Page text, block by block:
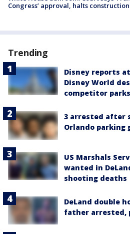
Congress’ approval, halts construction
Trending
Disney reports
Disney World
competitor parks
3 arrested after
Orlando parking
US Marshals
wanted in
shooting deaths
DeLand double
father arrested,